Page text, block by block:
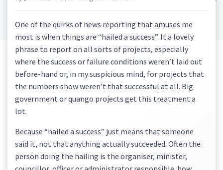
One of the quirks of news reporting that amuses me
most is when things are “hailed a success”. It a lovely
phrase to report on all sorts of projects, especially
where the success or failure conditions weren’t laid out
before-hand or, in my suspicious mind, for projects that
the numbers show weren’t that successful at all. Big
government or quango projects get this treatment a
lot.
Because “hailed a success” just means that someone
said it, not that anything actually succeeded. Often the
person doing the hailing is the organiser, minister,